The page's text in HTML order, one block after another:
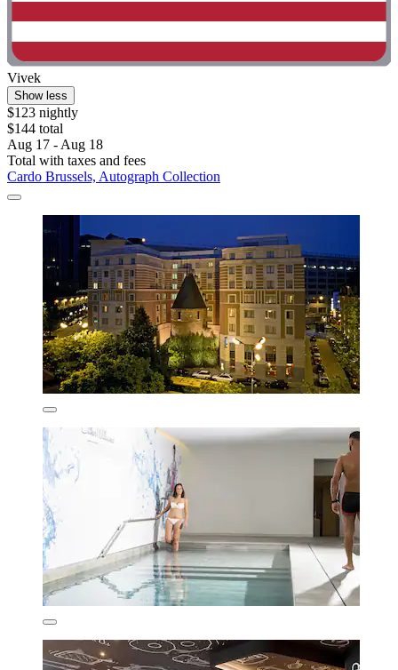
Vivek
Show less
$123 nightly
$144 total
Aug 17 - Aug 18
Total with taxes and fees
Cardo Brussels, Autograph Collection